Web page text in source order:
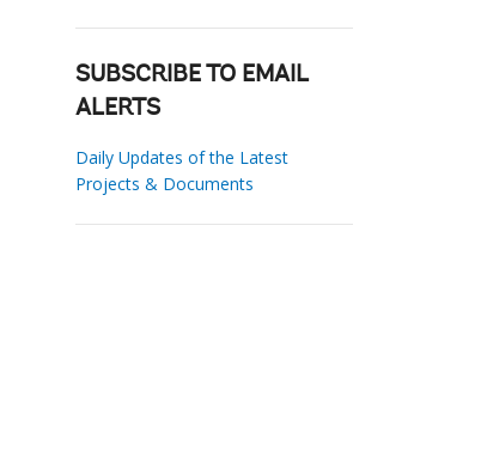
SUBSCRIBE TO EMAIL
ALERTS
Daily Updates of the Latest
Projects & Documents